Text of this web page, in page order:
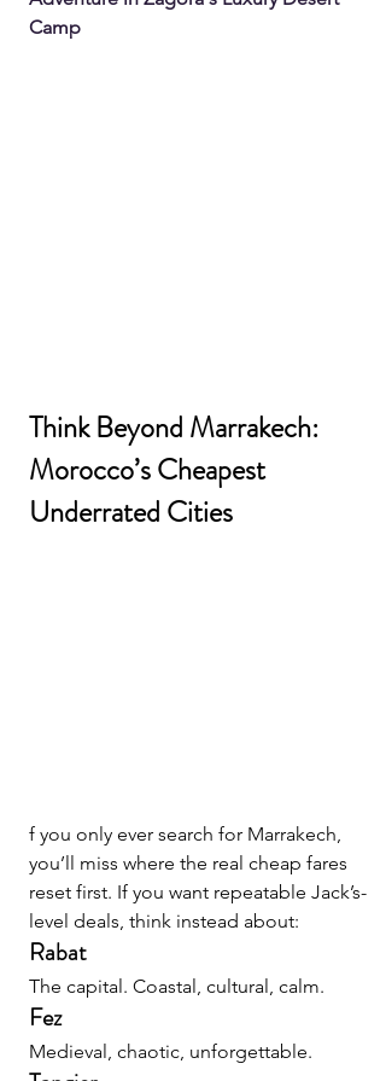
Camp
Think Beyond Marrakech:
Morocco’s Cheapest
Underrated Cities
f you only ever search for Marrakech,
you’ll miss where the real cheap fares
reset first. If you want repeatable Jack’s-
level deals, think instead about:
Rabat
The capital. Coastal, cultural, calm.
Fez
Medieval, chaotic, unforgettable.